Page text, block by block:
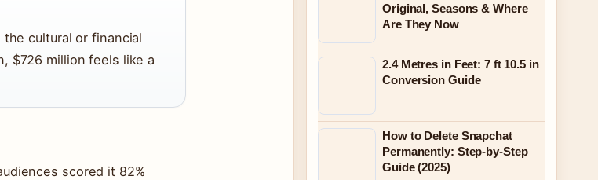
cultural or financial
$726 million feels like a
scored it 82%
Original, Seasons & Where
Are They Now
2.4 Metres in Feet: 7 ft 10.5 in
Conversion Guide
How to Delete Snapchat
Permanently: Step-by-Step
Guide (2025)